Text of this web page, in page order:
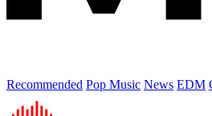
Recommended Pop Music News EDM